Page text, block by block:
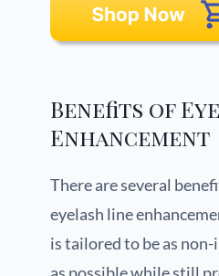
Benefits of
Enhancement
There are several
eyelash line
is tailored to be as